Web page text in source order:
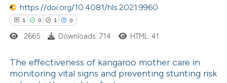
describing whether
mentions, or contrasts
claim, and a label
was made.
https://doi.org/10.4081/hls.2021.9960
1 0 1 0
2665 Downloads: 714 HTML: 41
The effectiveness of kangaroo mother care in
monitoring vital signs and preventing stunting risk